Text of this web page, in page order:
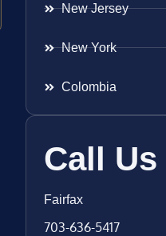
New Jersey
New York
Colombia
Call Us
Fairfax
703-636-5417